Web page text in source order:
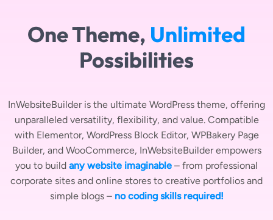
One Theme, Unlimited
Possibilities
InWebsiteBuilder is the ultimate WordPress theme, offering
unparalleled versatility, flexibility, and value. Compatible
with Elementor, WordPress Block Editor, WPBakery Page
Builder, and WooCommerce, InWebsiteBuilder empowers
you to build any website imaginable – from professional
corporate sites and online stores to creative portfolios and
simple blogs – no coding skills required!